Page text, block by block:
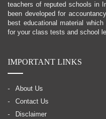
teachers of reputed schools in
been developed for
best educational material
for your class tests and school
IMPORTANT LINKS
About Us
Contact Us
Disclaimer